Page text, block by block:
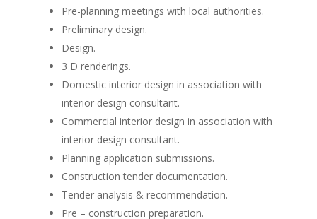
Pre-planning meetings with local authorities.
Preliminary design.
Design.
3 D renderings.
Domestic interior design in association with
interior design consultant.
Commercial interior design in association with
interior design consultant.
Planning application submissions.
Construction tender documentation.
Tender analysis & recommendation.
Pre – construction preparation.